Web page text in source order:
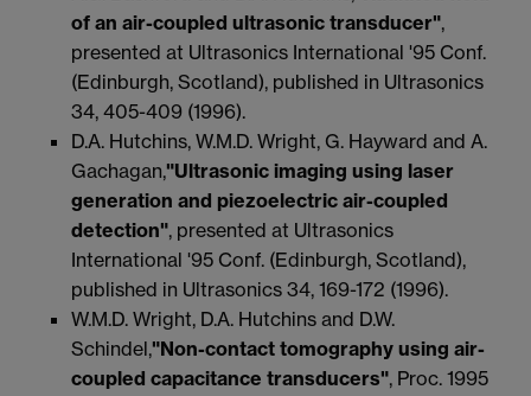
of an air-coupled ultrasonic transducer",
presented at Ultrasonics International '95 Conf.
(Edinburgh, Scotland), published in Ultrasonics
34, 405-409 (1996).
D.A. Hutchins, W.M.D. Wright, G. Hayward and A.
Gachagan,"Ultrasonic imaging using laser
generation and piezoelectric air-coupled
detection", presented at Ultrasonics
International '95 Conf. (Edinburgh, Scotland),
published in Ultrasonics 34, 169-172 (1996).
W.M.D. Wright, D.A. Hutchins and D.W.
Schindel,"Non-contact tomography using air-
coupled capacitance transducers", Proc. 1995